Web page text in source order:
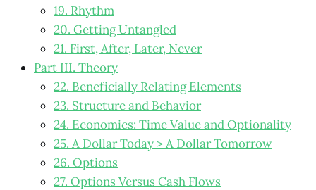
19. Rhythm
20. Getting Untangled
21. First, After, Later, Never
Part III. Theory
22. Beneficially Relating Elements
23. Structure and Behavior
24. Economics: Time Value and Optionality
25. A Dollar Today > A Dollar Tomorrow
26. Options
27. Options Versus Cash Flows